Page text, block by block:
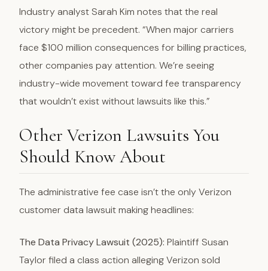
Industry analyst Sarah Kim notes that the real
victory might be precedent. “When major carriers
face $100 million consequences for billing practices,
other companies pay attention. We’re seeing
industry-wide movement toward fee transparency
that wouldn’t exist without lawsuits like this.”
Other Verizon Lawsuits You
Should Know About
The administrative fee case isn’t the only Verizon
customer data lawsuit making headlines:
The Data Privacy Lawsuit (2025): Plaintiff Susan
Taylor filed a class action alleging Verizon sold